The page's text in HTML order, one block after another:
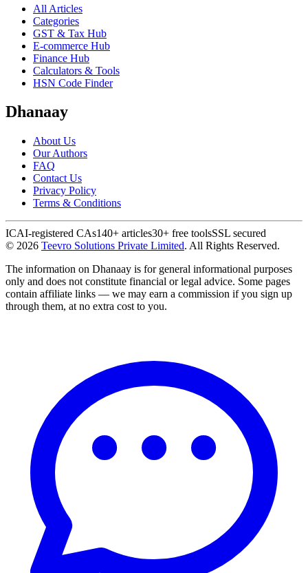
All Articles
Categories
GST & Tax Hub
E-commerce Hub
Finance Hub
Calculators & Tools
HSN Code Finder
Dhanaay
About Us
Our Authors
FAQ
Contact Us
Privacy Policy
Terms & Conditions
ICAI-registered CAs140+ articles30+ free toolsSSL secured
© 2026 Teevro Solutions Private Limited. All Rights Reserved.
The information on Dhanaay is for general informational purposes
only and does not constitute financial or legal advice. Some pages
contain affiliate links — we may earn a commission if you sign up
through them, at no extra cost to you.